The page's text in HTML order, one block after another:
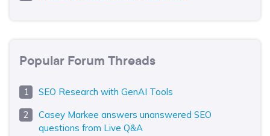
Popular Forum Threads
SEO Research with GenAI Tools
Casey Markee answers unanswered SEO
questions from Live Q&A